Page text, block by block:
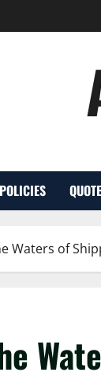
POLICIES
Waters of